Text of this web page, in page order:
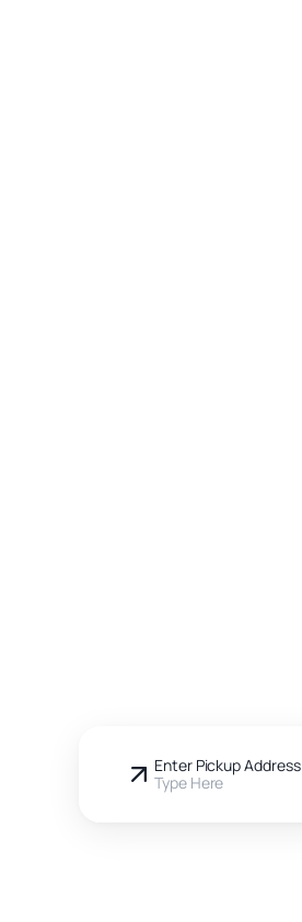
Enter Pickup Address
Type Here